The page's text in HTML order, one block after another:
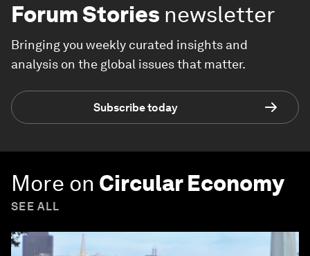
Forum Stories newsletter
Bringing you weekly curated insights and
analysis on the global issues that matter.
Subscribe today
More on Circular Economy
SEE ALL